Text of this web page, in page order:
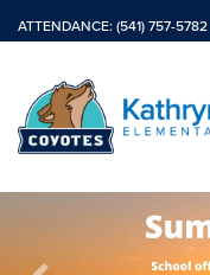
ATTENDANCE: (541) 757-5782